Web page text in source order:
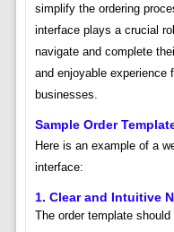
simplify the ordering
interface plays a crucial
navigate and complete
and enjoyable experience
businesses.
Sample Order
Here is an example of a
interface:
1. Clear and Intuitive
The order template